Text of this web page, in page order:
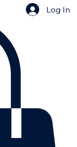
Log In